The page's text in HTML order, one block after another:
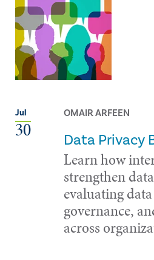
Jul
30
OMAIR ARFEEN
Data Privacy
Learn how
strengthen
evaluating
governance,
across